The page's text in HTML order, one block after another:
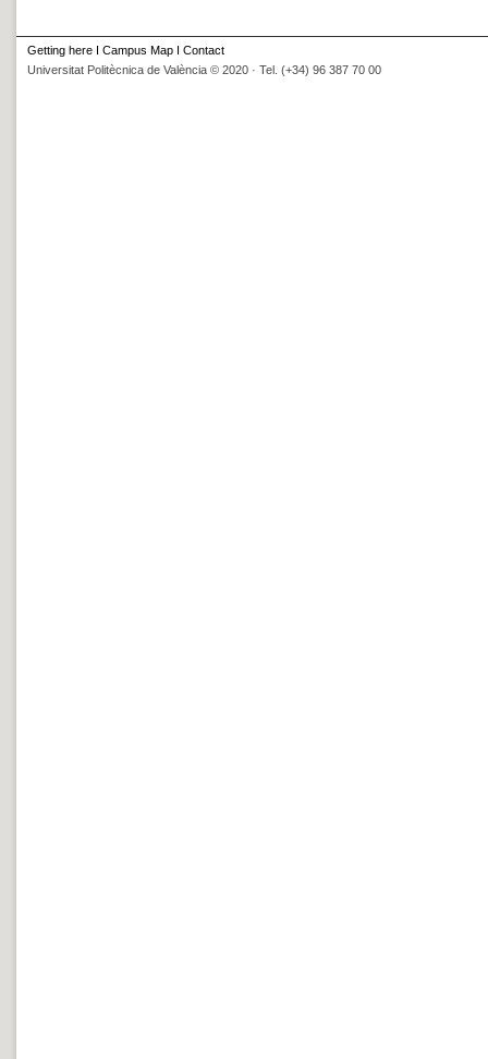
Getting here I Campus Map I Contact
Universitat Politècnica de València © 2020 · Tel. (+34) 96 387 70 00